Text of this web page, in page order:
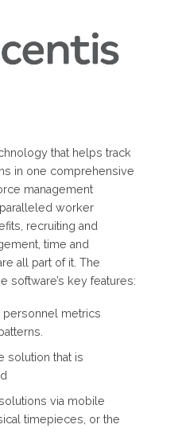
that helps track
in one comprehensive
management
worker
recruiting and
time and
all part of it. The
software’s key features:
personnel metrics
solution that is
via mobile
timepieces, or the